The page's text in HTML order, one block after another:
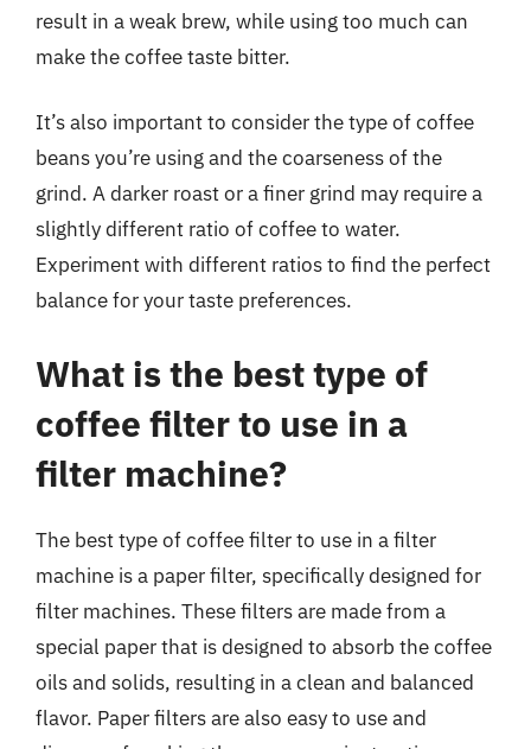
result in a weak brew, while using too much can
make the coffee taste bitter.
It’s also important to consider the type of coffee
beans you’re using and the coarseness of the
grind. A darker roast or a finer grind may require a
slightly different ratio of coffee to water.
Experiment with different ratios to find the perfect
balance for your taste preferences.
What is the best type of
coffee filter to use in a
filter machine?
The best type of coffee filter to use in a filter
machine is a paper filter, specifically designed for
filter machines. These filters are made from a
special paper that is designed to absorb the coffee
oils and solids, resulting in a clean and balanced
flavor. Paper filters are also easy to use and